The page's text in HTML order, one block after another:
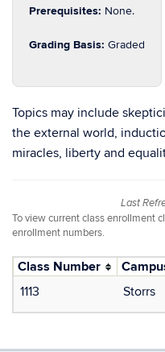
Prerequisites: None.
Grading Basis: Graded
Topics may include
the external world,
miracles, liberty and
Last
To view current class enrollment
enrollment numbers.
Class Number
1113
Storrs